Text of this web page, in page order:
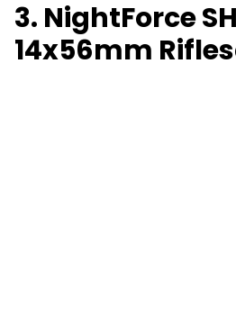
3. NightForce
14x56mm